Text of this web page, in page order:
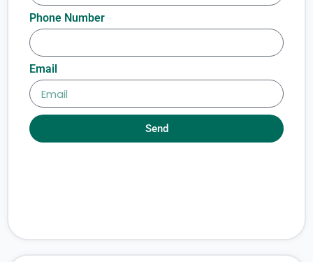
Phone Number
Email
Send